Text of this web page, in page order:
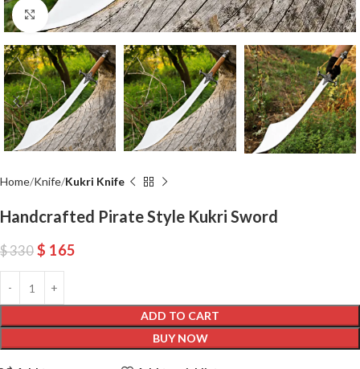
Click to enlarge
Home Knife Kukri Knife
Handcrafted Pirate Style Kukri Sword
$330 $ 165
ADD TO CART
BUY NOW